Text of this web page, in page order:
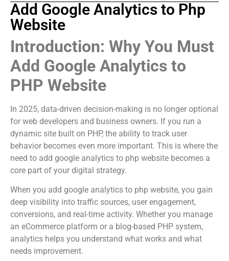
Add Google Analytics to Php
Website
Introduction: Why You Must
Add Google Analytics to
PHP Website
In 2025, data-driven decision-making is no longer optional
for web developers and business owners. If you run a
dynamic site built on PHP, the ability to track user
behavior becomes even more important. This is where the
need to add google analytics to php website becomes a
core part of your digital strategy.
When you add google analytics to php website, you gain
deep visibility into traffic sources, user engagement,
conversions, and real-time activity. Whether you manage
an eCommerce platform or a blog-based PHP system,
analytics helps you understand what works and what
needs improvement.